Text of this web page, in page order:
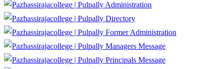
Administration
Directory
Former Administration
Managers Message
Principals Message